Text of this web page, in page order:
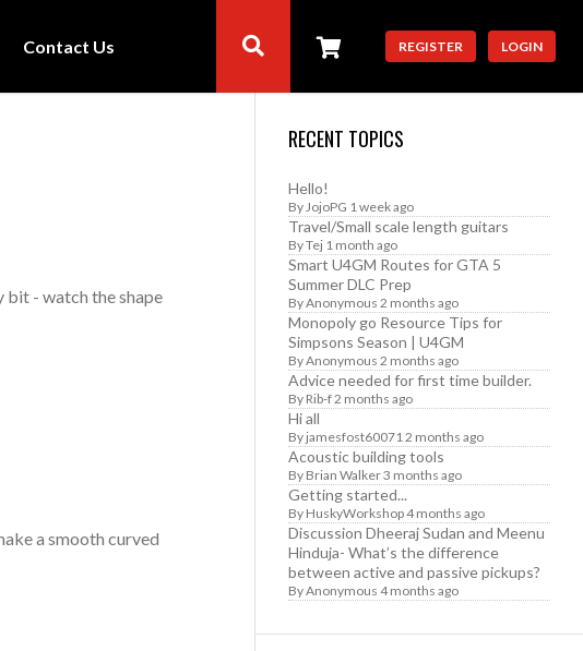
Contact Us REGISTER LOGIN
bit - watch the shape
a smooth curved
RECENT TOPICS
Hello!
ByJojoPG 1 week ago
Travel/Small scale length guitars
ByTej 1 month ago
Smart U4GM Routes for GTA 5
Summer DLC Prep
ByAnonymous 2 months ago
Monopoly go Resource Tips for
Simpsons Season | U4GM
ByAnonymous 2 months ago
Advice needed for first time builder.
By Rib-f2 months ago
Hi all
By jamesfost600712 months ago
Acoustic building tools
By Brian Walker3 months ago
Getting started...
By HuskyWorkshop4 months ago
Discussion Dheeraj Sudan and Meenu
Hinduja- What’s the difference
between active and passive pickups?
ByAnonymous 4 months ago